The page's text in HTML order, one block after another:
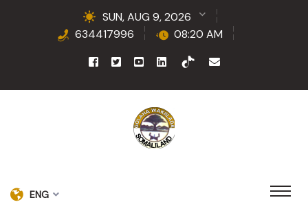
SUN, AUG 9, 2026
634417996
08:20 AM
ENG